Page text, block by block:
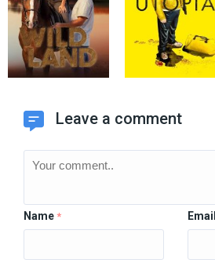
Leave a comment
Name * Email